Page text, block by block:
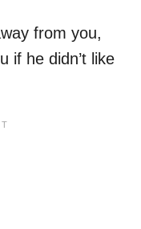
from you,
if he didn’t like